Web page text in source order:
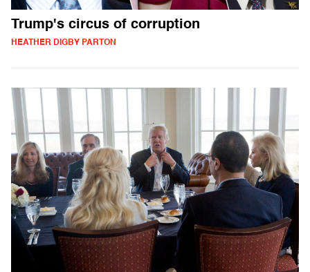
Trump's circus of corruption
HEATHER DIGBY PARTON